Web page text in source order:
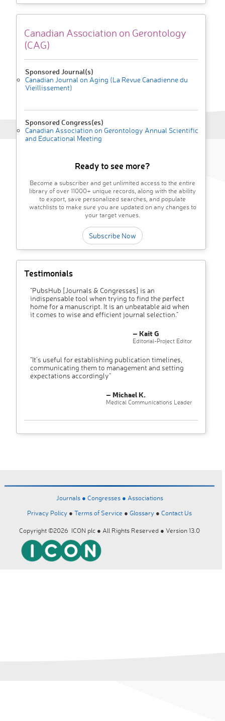
Canadian Association on Gerontology
(CAG)
Sponsored Journal(s)
Canadian Journal on Aging (La Revue Canadienne du
Vieillissement)
Sponsored Congress(es)
Canadian Association on Gerontology Annual Scientific
and Educational Meeting
Ready to see more?
Become a subscriber and get unlimited access to the entire
library of over 11000+ unique records, along with the ability
to export, save personalized searches, and populate
watchlists to make sure you are updated on any changes to
your target venues.
Subscribe Now
Testimonials
"PubsHub [Journals & Congresses] is an
indispensable tool when trying to find the perfect
home for a manuscript. It is an unbeatable aid when
it comes to wise and efficient journal selection."
– Kait G
Editorial-Project Editor
"It’s useful for establishing publication timelines,
communicating them to management and setting
expectations accordingly"
– Michael K.
Medical Communications Leader
Journals ● Congresses ● Associations
Privacy Policy ● Terms of Service ● Glossary ● Contact Us
Copyright ©2026 ICON plc ● All Rights Reserved ● Version 13.0